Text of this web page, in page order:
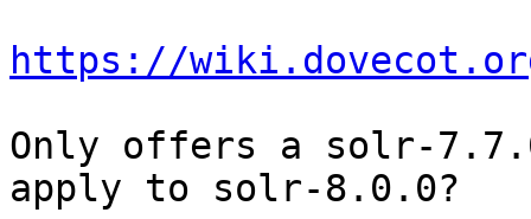
https://
Only offers a solr-
apply to solr-8.0.0?